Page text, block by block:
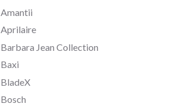
Amantii
Aprilaire
Barbara Jean Collection
Baxi
BladeX
Bosch